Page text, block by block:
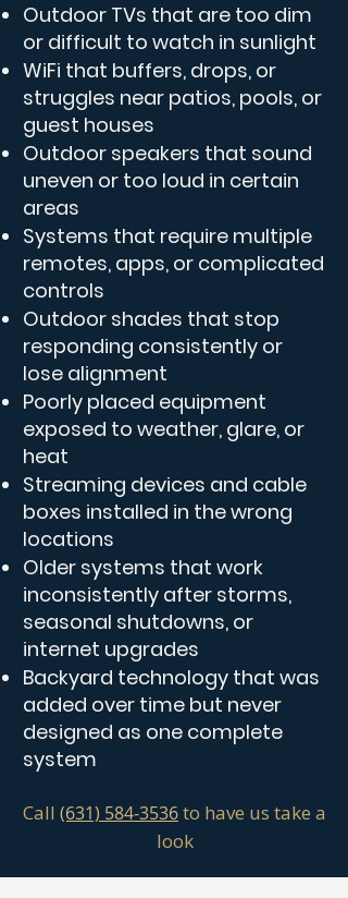
Outdoor TVs that are too dim
or difficult to watch in sunlight
WiFi that buffers, drops, or
struggles near patios, pools, or
guest houses
Outdoor speakers that sound
uneven or too loud in certain
areas
Systems that require multiple
remotes, apps, or complicated
controls
Outdoor shades that stop
responding consistently or
lose alignment
Poorly placed equipment
exposed to weather, glare, or
heat
Streaming devices and cable
boxes installed in the wrong
locations
Older systems that work
inconsistently after storms,
seasonal shutdowns, or
internet upgrades
Backyard technology that was
added over time but never
designed as one complete
system
Call (631) 584-3536to have us take a
look